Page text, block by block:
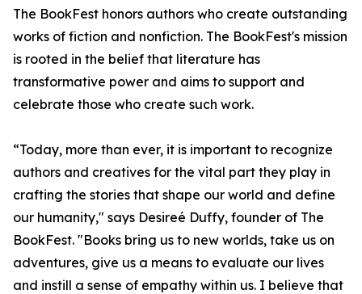
The BookFest honors authors who create outstanding
works of fiction and nonfiction. The BookFest's mission
is rooted in the belief that literature has
transformative power and aims to support and
celebrate those who create such work.
“Today, more than ever, it is important to recognize
authors and creatives for the vital part they play in
crafting the stories that shape our world and define
our humanity," says Desireé Duffy, founder of The
BookFest. "Books bring us to new worlds, take us on
adventures, give us a means to evaluate our lives
and instill a sense of empathy within us. I believe that